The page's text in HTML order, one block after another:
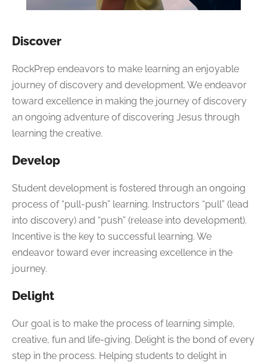
Discover
RockPrep endeavors to make learning an enjoyable
journey of discovery and development. We endeavor
toward excellence in making the journey of discovery
an ongoing adventure of discovering Jesus through
learning the creative.
Develop
Student development is fostered through an ongoing
process of “pull-push” learning. Instructors “pull” (lead
into discovery) and “push” (release into development).
Incentive is the key to successful learning. We
endeavor toward ever increasing excellence in the
journey.
Delight
Our goal is to make the process of learning simple,
creative, fun and life-giving. Delight is the bond of every
step in the process. Helping students to delight in